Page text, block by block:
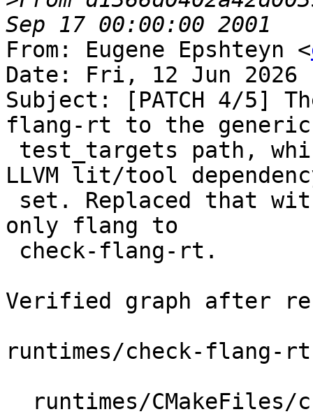
From: Eugene Epshteyn <
Date: Fri, 12 Jun 2026
Subject: [PATCH 4/5]
flang-rt to the generic
LLVM lit/tool
only flang to
Verified graph after
runtimes/check-flang-